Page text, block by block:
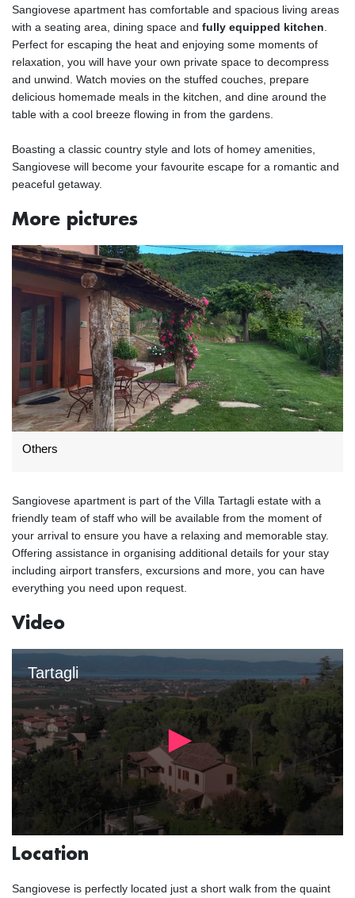
Sangiovese apartment has comfortable and spacious living areas
with a seating area, dining space and fully equipped kitchen
Perfect for escaping the heat and enjoying some moments of
relaxation, you will have your own private space to decompress
and unwind. Watch movies on the stuffed couches, prepare
delicious homemade meals in the kitchen, and dine around the
table with a cool breeze flowing in from the gardens.
Boasting a classic country style and lots of homey amenities,
Sangiovese will become your favourite escape for a romantic and
peaceful getaway.
More pictures
Others
Sangiovese apartment is part of the Villa Tartagli estate with a
friendly team of staff who will be available from the moment of
your arrival to ensure you have a relaxing and memorable stay.
Offering assistance in organising additional details for your stay
including airport transfers, excursions and more, you can have
everything you need upon request.
Video
Location
Sangiovese is perfectly located just a short walk from the quaint